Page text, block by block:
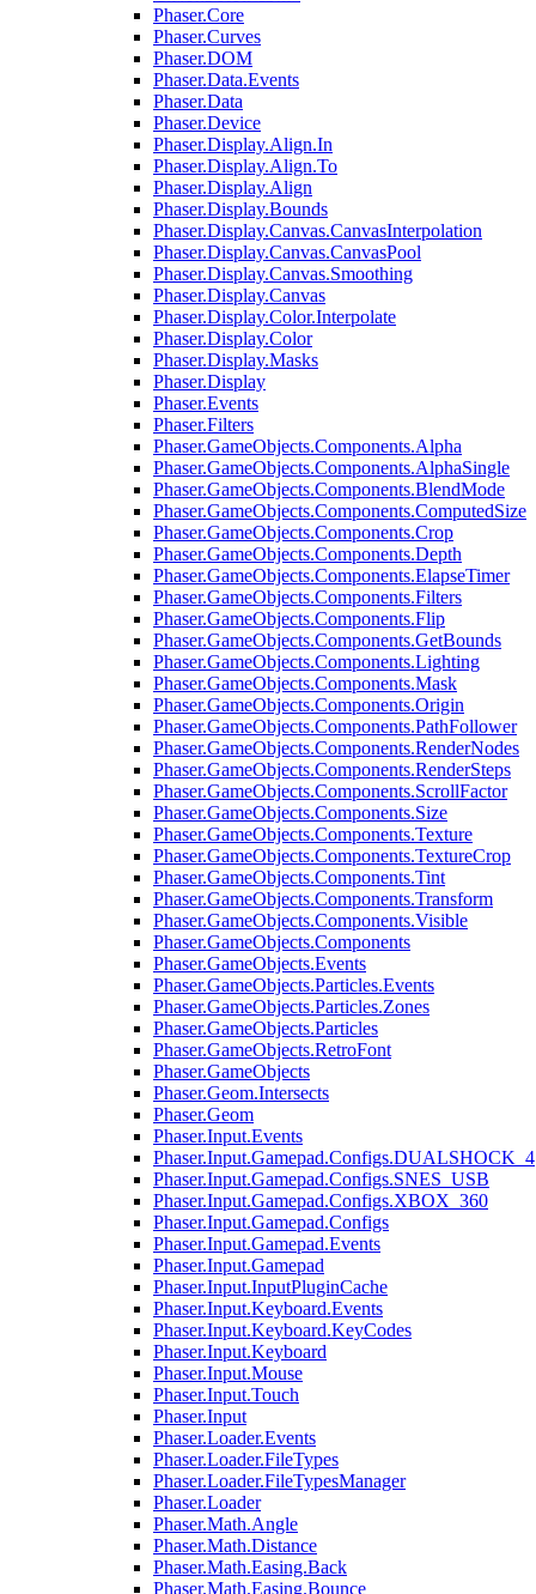
Phaser.Core
Phaser.Curves
Phaser.DOM
Phaser.Data.Events
Phaser.Data
Phaser.Device
Phaser.Display.Align.In
Phaser.Display.Align.To
Phaser.Display.Align
Phaser.Display.Bounds
Phaser.Display.Canvas.CanvasInterpolation
Phaser.Display.Canvas.CanvasPool
Phaser.Display.Canvas.Smoothing
Phaser.Display.Canvas
Phaser.Display.Color.Interpolate
Phaser.Display.Color
Phaser.Display.Masks
Phaser.Display
Phaser.Events
Phaser.Filters
Phaser.GameObjects.Components.Alpha
Phaser.GameObjects.Components.AlphaSingle
Phaser.GameObjects.Components.BlendMode
Phaser.GameObjects.Components.ComputedSize
Phaser.GameObjects.Components.Crop
Phaser.GameObjects.Components.Depth
Phaser.GameObjects.Components.ElapseTimer
Phaser.GameObjects.Components.Filters
Phaser.GameObjects.Components.Flip
Phaser.GameObjects.Components.GetBounds
Phaser.GameObjects.Components.Lighting
Phaser.GameObjects.Components.Mask
Phaser.GameObjects.Components.Origin
Phaser.GameObjects.Components.PathFollower
Phaser.GameObjects.Components.RenderNodes
Phaser.GameObjects.Components.RenderSteps
Phaser.GameObjects.Components.ScrollFactor
Phaser.GameObjects.Components.Size
Phaser.GameObjects.Components.Texture
Phaser.GameObjects.Components.TextureCrop
Phaser.GameObjects.Components.Tint
Phaser.GameObjects.Components.Transform
Phaser.GameObjects.Components.Visible
Phaser.GameObjects.Components
Phaser.GameObjects.Events
Phaser.GameObjects.Particles.Events
Phaser.GameObjects.Particles.Zones
Phaser.GameObjects.Particles
Phaser.GameObjects.RetroFont
Phaser.GameObjects
Phaser.Geom.Intersects
Phaser.Geom
Phaser.Input.Events
Phaser.Input.Gamepad.Configs.DUALSHOCK_4
Phaser.Input.Gamepad.Configs.SNES_USB
Phaser.Input.Gamepad.Configs.XBOX_360
Phaser.Input.Gamepad.Configs
Phaser.Input.Gamepad.Events
Phaser.Input.Gamepad
Phaser.Input.InputPluginCache
Phaser.Input.Keyboard.Events
Phaser.Input.Keyboard.KeyCodes
Phaser.Input.Keyboard
Phaser.Input.Mouse
Phaser.Input.Touch
Phaser.Input
Phaser.Loader.Events
Phaser.Loader.FileTypes
Phaser.Loader.FileTypesManager
Phaser.Loader
Phaser.Math.Angle
Phaser.Math.Distance
Phaser.Math.Easing.Back
Phaser.Math.Easing.Bounce